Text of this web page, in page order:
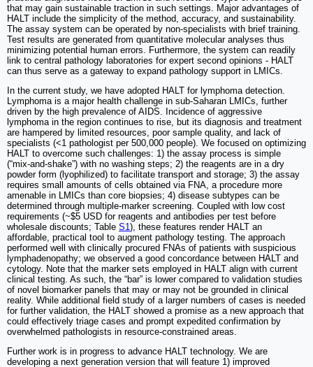
that may gain sustainable traction in such settings. Major advantages of
HALT include the simplicity of the method, accuracy, and sustainability.
The assay system can be operated by non-specialists with brief training.
Test results are generated from quantitative molecular analyses thus
minimizing potential human errors. Furthermore, the system can readily
link to central pathology laboratories for expert second opinions - HALT
can thus serve as a gateway to expand pathology support in LMICs.
In the current study, we have adopted HALT for lymphoma detection.
Lymphoma is a major health challenge in sub-Saharan LMICs, further
driven by the high prevalence of AIDS. Incidence of aggressive
lymphoma in the region continues to rise, but its diagnosis and treatment
are hampered by limited resources, poor sample quality, and lack of
specialists (<1 pathologist per 500,000 people). We focused on optimizing
HALT to overcome such challenges: 1) the assay process is simple
(“mix-and-shake”) with no washing steps; 2) the reagents are in a dry
powder form (lyophilized) to facilitate transport and storage; 3) the assay
requires small amounts of cells obtained via FNA, a procedure more
amenable in LMICs than core biopsies; 4) disease subtypes can be
determined through multiple-marker screening. Coupled with low cost
requirements (~$5 USD for reagents and antibodies per test before
wholesale discounts; Table S1), these features render HALT an
affordable, practical tool to augment pathology testing. The approach
performed well with clinically procured FNAs of patients with suspicious
lymphadenopathy; we observed a good concordance between HALT and
cytology. Note that the marker sets employed in HALT align with current
clinical testing. As such, the “bar” is lower compared to validation studies
of novel biomarker panels that may or may not be grounded in clinical
reality. While additional field study of a larger numbers of cases is needed
for further validation, the HALT showed a promise as a new approach that
could effectively triage cases and prompt expedited confirmation by
overwhelmed pathologists in resource-constrained areas.
Further work is in progress to advance HALT technology. We are
developing a next generation version that will feature 1) improved